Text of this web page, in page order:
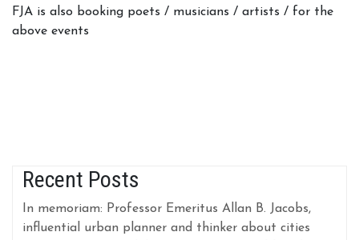
FJA is also booking poets / musicians / artists / for the
above events
Recent Posts
In memoriam: Professor Emeritus Allan B. Jacobs,
influential urban planner and thinker about cities